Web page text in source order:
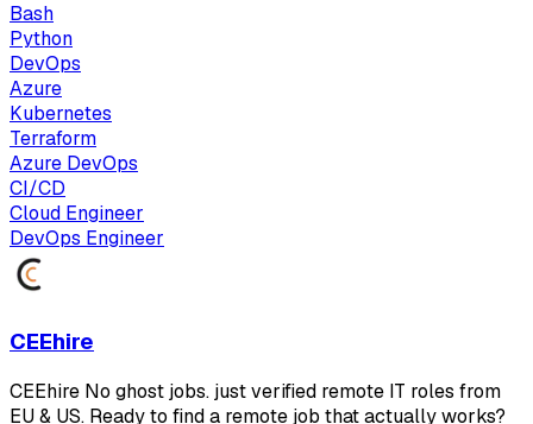
Bash
Python
DevOps
Azure
Kubernetes
Terraform
Azure DevOps
CI/CD
Cloud Engineer
DevOps Engineer
CEEhire
CEEhire No ghost jobs. just verified remote IT roles from
EU & US. Ready to find a remote job that actually works?